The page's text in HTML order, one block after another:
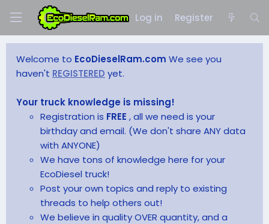
Log in Register
Welcome to EcoDieselRam.com We see you
haven't REGISTERED yet.
Your truck knowledge is missing!
Registration is FREE , all we need is your
birthday and email. (We don't share ANY data
with ANYONE)
We have tons of knowledge here for your
EcoDiesel truck!
Post your own topics and reply to existing
threads to help others out!
We believe in quality OVER quantity, and a